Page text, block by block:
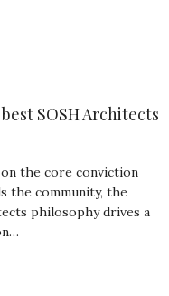
SOSH Architects
on the core conviction
the community, the
philosophy drives a